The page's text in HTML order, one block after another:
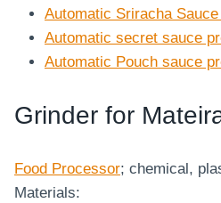
Automatic Sriracha
Automatic secret sauce
Automatic Pouch sauce
Grinder for
Food Processor; chemical,
Materials: